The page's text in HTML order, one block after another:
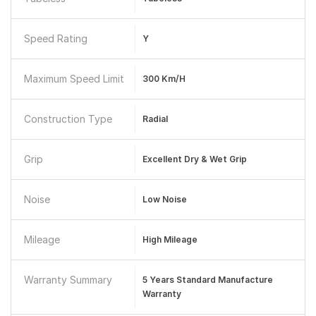
Speed Rating Y
Maximum Speed Limit 300 Km/h
Construction Type Radial
Grip Excellent Dry & Wet Grip
Noise Low Noise
Mileage High Mileage
Warranty Summary
5 Years Standard Manufacture
Warranty